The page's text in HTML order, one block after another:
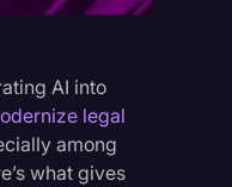
AI into
legal
among
what gives